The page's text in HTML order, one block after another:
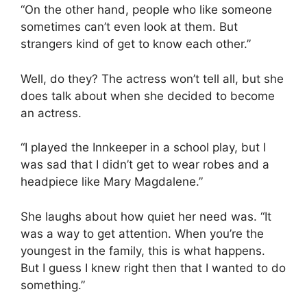
“On the other hand, people who like someone
sometimes can’t even look at them. But
strangers kind of get to know each other.”
Well, do they? The actress won’t tell all, but she
does talk about when she decided to become
an actress.
“I played the Innkeeper in a school play, but I
was sad that I didn’t get to wear robes and a
headpiece like Mary Magdalene.”
She laughs about how quiet her need was. “It
was a way to get attention. When you’re the
youngest in the family, this is what happens.
But I guess I knew right then that I wanted to do
something.”